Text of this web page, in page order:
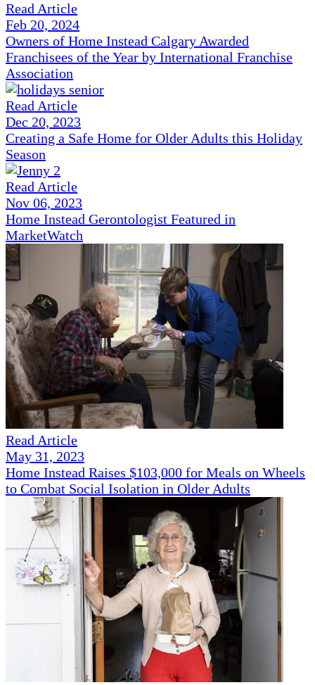
Read Article
Feb 20, 2024
Owners of Home Instead Calgary Awarded
Franchisees of the Year by International Franchise
Association
Read Article
Dec 20, 2023
Creating a Safe Home for Older Adults this Holiday
Season
Read Article
Nov 06, 2023
Home Instead Gerontologist Featured in
MarketWatch
Read Article
May 31, 2023
Home Instead Raises $103,000 for Meals on Wheels
to Combat Social Isolation in Older Adults